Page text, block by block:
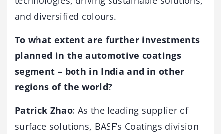
and diversified colours.
To what extent are further investments
planned in the automotive coatings
segment – both in India and in other
regions of the world?
Patrick Zhao: As the leading supplier of
surface solutions, BASF’s Coatings division